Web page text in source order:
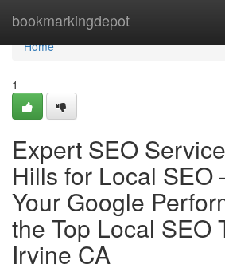
bookmarkingdepot
Home
Home
1
Expert SEO
Hills for Local SEO
Your Google
the Top Local SEO
Irvine CA